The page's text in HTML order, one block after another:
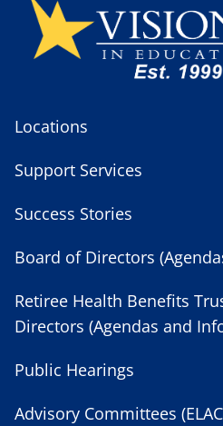
Locations
Support Services
Success Stories
Board of Directors
Retiree Health Benefits
Directors (Agendas and
Public Hearings
Advisory Committees